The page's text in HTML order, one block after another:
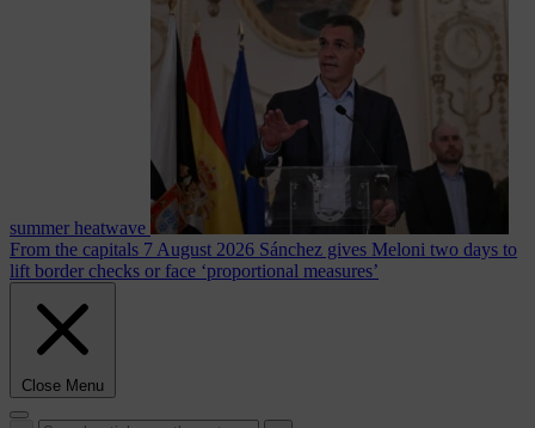
summer heatwave
From the capitals 7 August 2026 Sánchez gives Meloni two days to
lift border checks or face ‘proportional measures’
Close Menu